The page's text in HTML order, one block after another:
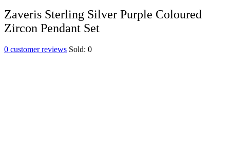
Zaveris Sterling Silver Purple Coloured
Zircon Pendant Set
0 customer reviews Sold: 0